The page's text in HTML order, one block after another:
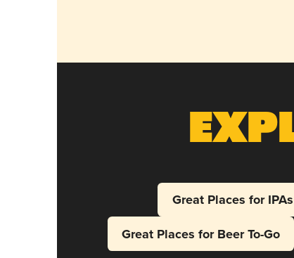
Great Places for IPAs
Great Places for Beer To-Go